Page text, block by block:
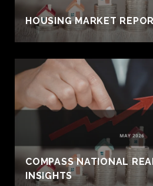
HOUSING MARKET
COMPASS NATIONAL
INSIGHTS